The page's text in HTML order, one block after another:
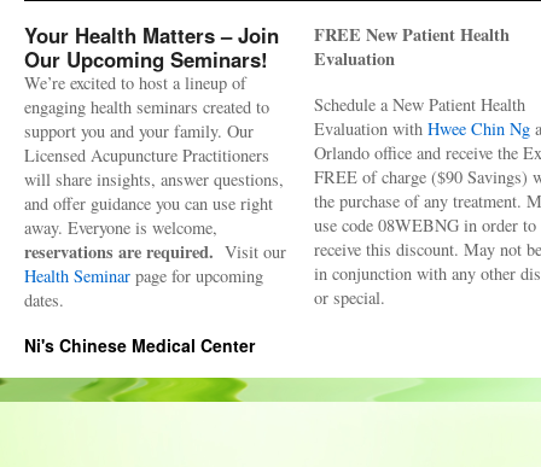
Your Health Matters – Join
Our Upcoming Seminars!
We’re excited to host a lineup of
engaging health seminars created to
support you and your family. Our
Licensed Acupuncture Practitioners
will share insights, answer questions,
and offer guidance you can use right
away. Everyone is welcome,
reservations are required. Visit our
Health Seminar page for upcoming
dates.
FREE New Patient Health
Evaluation
Schedule a New Patient Health
Evaluation with Hwee Chin Ng
Orlando office and receive the
FREE of charge ($90 Savings)
the purchase of any treatment.
use code 08WEBNG in order to
receive this discount. May not
in conjunction with any other
or special.
Ni's Chinese Medical Center